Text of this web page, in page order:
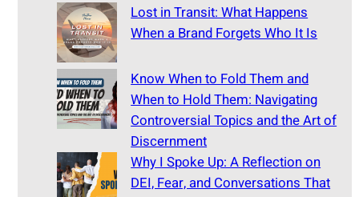
Lost in Transit: What Happens
When a Brand Forgets Who It Is
Know When to Fold Them and
When to Hold Them: Navigating
Controversial Topics and the Art of
Discernment
Why I Spoke Up: A Reflection on
DEI, Fear, and Conversations That